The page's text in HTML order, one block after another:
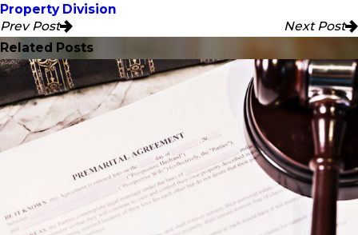
Property Division
Prev Post
Next Post
Related Posts